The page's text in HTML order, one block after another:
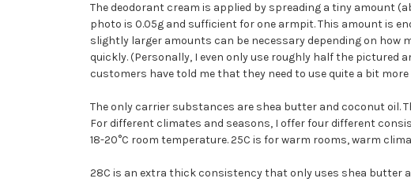
The deodorant cream is applied by spreading a tiny amount
photo is 0.05g and sufficient for one armpit. This amount is
slightly larger amounts can be necessary depending on how
quickly. (Personally, I even only use roughly half the
customers have told me that they need to use quite a bit
The only carrier substances are shea butter and coconut oil.
For different climates and seasons, I offer four different
18-20°C room temperature. 25C is for warm rooms, warm
28C is an extra thick consistency that only uses shea butter